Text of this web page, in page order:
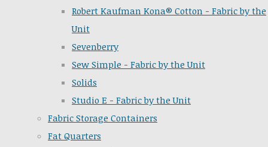
Robert Kaufman Kona® Cotton - Fabric by the
Unit
Sevenberry
Sew Simple - Fabric by the Unit
Solids
Studio E - Fabric by the Unit
Fabric Storage Containers
Fat Quarters